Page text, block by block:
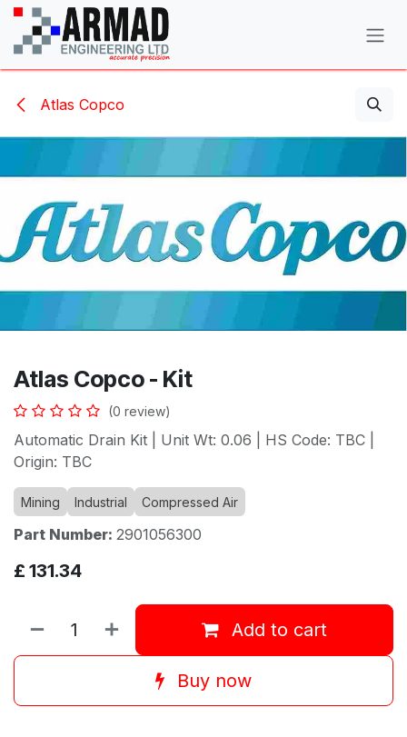
Skip to Content
Atlas Copco
Atlas Copco - Kit
(0 review)
Automatic Drain Kit | Unit Wt: 0.06 | HS Code: TBC |
Origin: TBC
Mining Industrial Compressed Air
Part Number: 2901056300
£ 131.34
Add to cart
Buy now